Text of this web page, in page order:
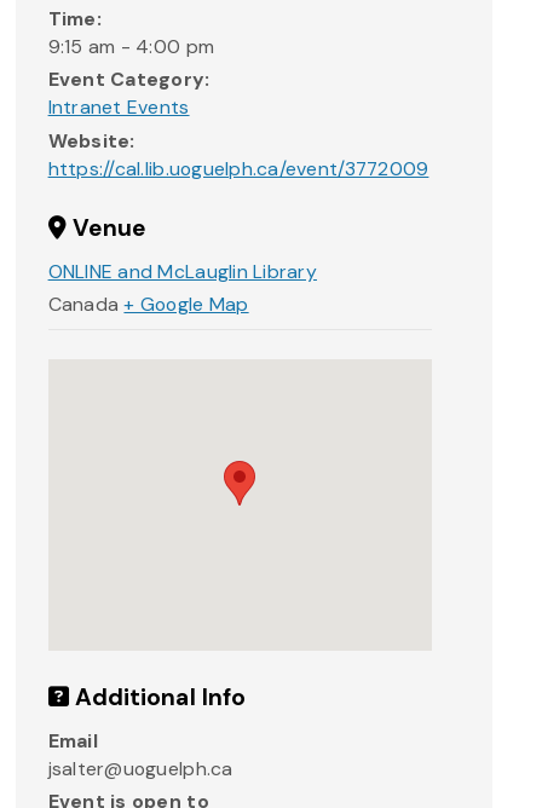
Time:
9:15 am - 4:00 pm
Event Category:
Intranet Events
Website:
https://cal.lib.uoguelph.ca/event/3772009
Venue
ONLINE and McLauglin Library
Canada + Google Map
Additional Info
Email
jsalter@uoguelph.ca
Event is open to